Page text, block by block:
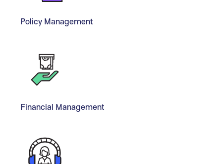
Policy Management
Financial Management